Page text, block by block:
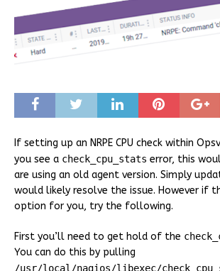
If setting up an NRPE CPU check within
you see a check_cpu_stats error, this
are using an old agent version. Simply
would likely resolve the issue. However if
option for you, try the following.
First you’ll need to get hold of the
You can do this by pulling
/usr/local/nagios/libexec/